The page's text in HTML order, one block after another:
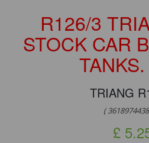
R126/3
STOCK CAR
TRIANG
(
£